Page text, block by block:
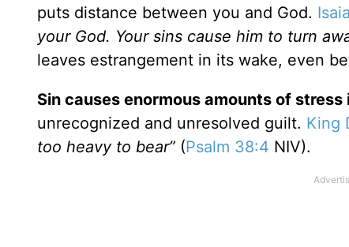
puts distance between you and God.
your God. Your sins cause him to turn
leaves estrangement in its wake, even
Sin causes enormous amounts of stress
unrecognized and unresolved guilt. King
too heavy to bear” (Psalm 38:4 NIV).